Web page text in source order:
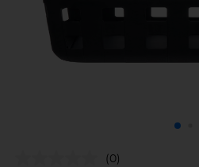
(0)